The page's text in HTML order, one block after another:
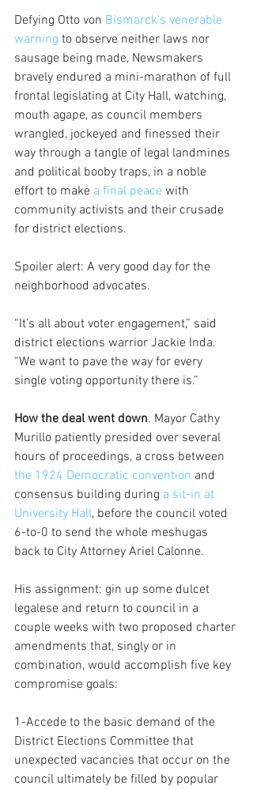
Defying Otto von Bismarck’s venerable
warning to observe neither laws nor
sausage being made, Newsmakers
bravely endured a mini-marathon of full
frontal legislating at City Hall, watching,
mouth agape, as council members
wrangled, jockeyed and finessed their
way through a tangle of legal landmines
and political booby traps, in a noble
effort to make a final peace with
community activists and their crusade
for district elections.
Spoiler alert: A very good day for the
neighborhood advocates.
“It’s all about voter engagement,” said
district elections warrior Jackie Inda.
“We want to pave the way for every
single voting opportunity there is.”
How the deal went down. Mayor Cathy
Murillo patiently presided over several
hours of proceedings, a cross between
the 1924 Democratic convention and
consensus building during a sit-in at
University Hall, before the council voted
6-to-0 to send the whole meshugas
back to City Attorney Ariel Calonne.
His assignment: gin up some dulcet
legalese and return to council in a
couple weeks with two proposed charter
amendments that, singly or in
combination, would accomplish five key
compromise goals:
1-Accede to the basic demand of the
District Elections Committee that
unexpected vacancies that occur on the
council ultimately be filled by popular